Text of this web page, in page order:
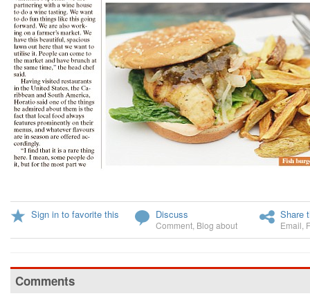
Sign in to favorite this Discuss
Comment Blog about
Share
Email
Comments